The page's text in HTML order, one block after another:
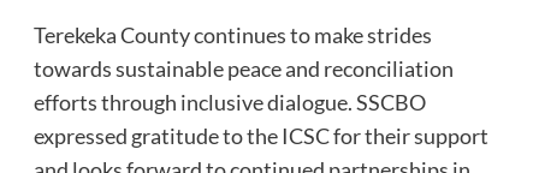
Terekeka County continues to make strides
towards sustainable peace and reconciliation
efforts through inclusive dialogue. SSCBO
expressed gratitude to the ICSC for their support